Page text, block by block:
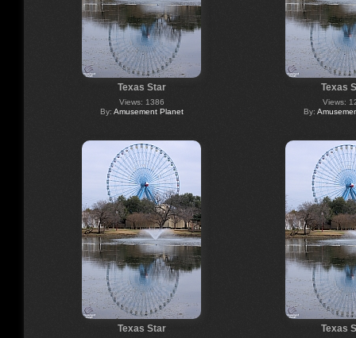
Texas Star
Views: 1386
By: Amusement Planet
Texas
Views:
By:
Texas Star Texas